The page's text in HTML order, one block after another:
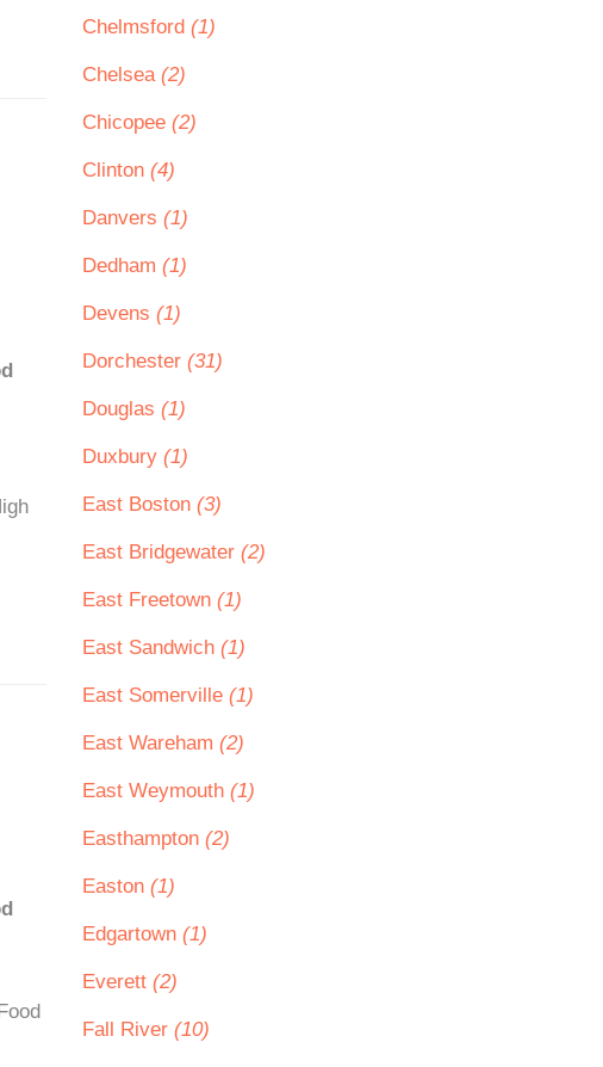
Chelmsford (1)
Chelsea (2)
Chicopee (2)
Clinton (4)
Danvers (1)
Dedham (1)
Devens (1)
Dorchester (31)
Douglas (1)
Duxbury (1)
East Boston (3)
East Bridgewater (2)
East Freetown (1)
East Sandwich (1)
East Somerville (1)
East Wareham (2)
East Weymouth (1)
Easthampton (2)
Easton (1)
Edgartown (1)
Everett (2)
Fall River (10)